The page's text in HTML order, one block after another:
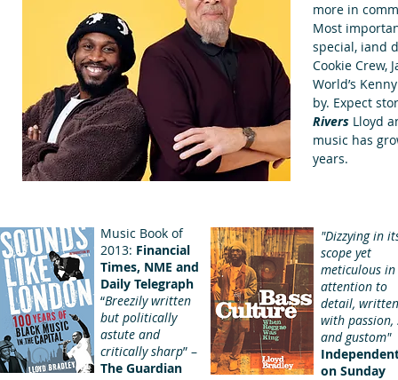
more in
Most
special, iand
Cookie Crew,
World’s
by. Expect
Rivers Lloyd
music has
years.
Music Book of
2013: Financial
Times, NME and
Daily Telegraph
“Breezily written
but politically
astute and
critically sharp” –
The Guardian
"Dizzying in
scope yet
meticulous
attention to
detail, written
with passion,
and gustom"
on Sunday